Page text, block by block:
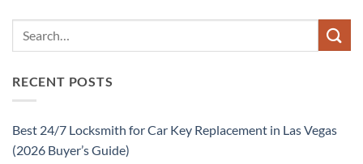
RECENT POSTS
Best 24/7 Locksmith for Car Key Replacement in Las Vegas
(2026 Buyer’s Guide)